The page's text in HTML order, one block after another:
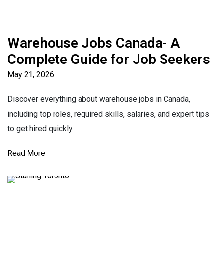
Warehouse Jobs Canada- A
Complete Guide for Job Seekers
May 21, 2026
Discover everything about warehouse jobs in Canada,
including top roles, required skills, salaries, and expert tips
to get hired quickly.
Read More